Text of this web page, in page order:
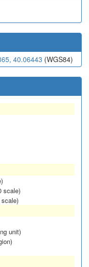
40.06443 (WGS84)
scale)
scale)
unit)